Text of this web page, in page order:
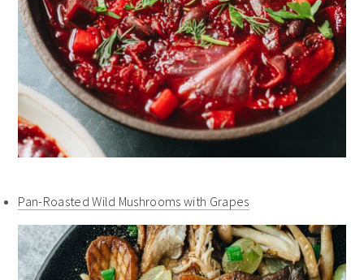
Pan-Roasted Wild Mushrooms with Grapes